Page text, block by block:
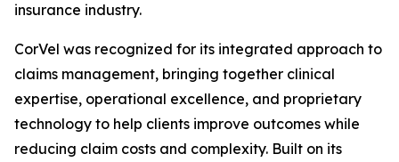
insurance industry.
CorVel was recognized for its integrated approach to
claims management, bringing together clinical
expertise, operational excellence, and proprietary
technology to help clients improve outcomes while
reducing claim costs and complexity. Built on its